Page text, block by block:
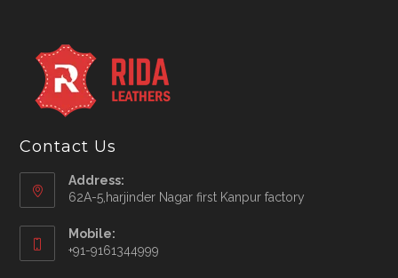
Contact Us
Address:
62A-5,harjinder Nagar first Kanpur factory
Mobile:
+91-9161344999